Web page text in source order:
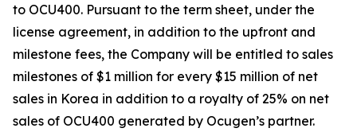
to OCU400. Pursuant to the term sheet, under the
license agreement, in addition to the upfront and
milestone fees, the Company will be entitled to sales
milestones of $1 million for every $15 million of net
sales in Korea in addition to a royalty of 25% on net
sales of OCU400 generated by Ocugen’s partner.